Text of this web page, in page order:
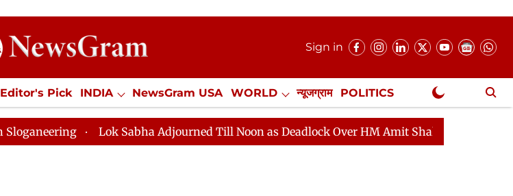
Sign in
Editor's Pick INDIA NewsGram USA WORLD न्यूजग्राम POLITICS
SPORTS Jobs / Internships Misc. NewsGram Exclusive
Lok Sabha Adjourned Till Noon as Deadlock Over HM Amit Shah's Absence Continues